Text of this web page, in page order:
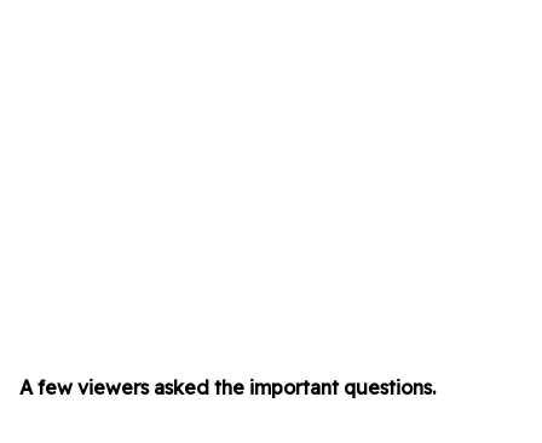
A few viewers asked the important questions.